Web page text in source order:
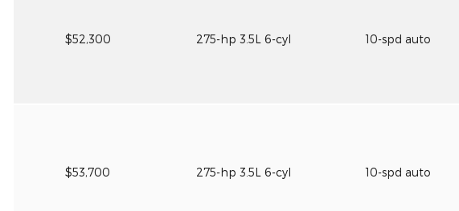
$52,300 275-hp 3.5L 6-cyl 10-spd auto
$53,700 275-hp 3.5L 6-cyl 10-spd auto